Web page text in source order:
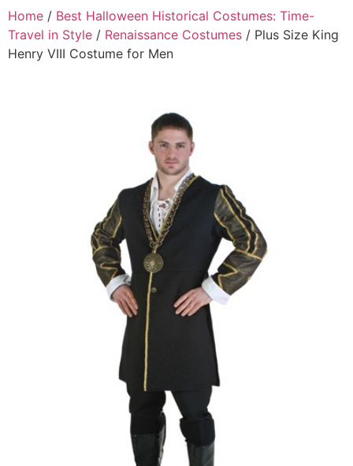
Home / Best Halloween Historical Costumes: Time-
Travel in Style / Renaissance Costumes / Plus Size King
Henry VIII Costume for Men